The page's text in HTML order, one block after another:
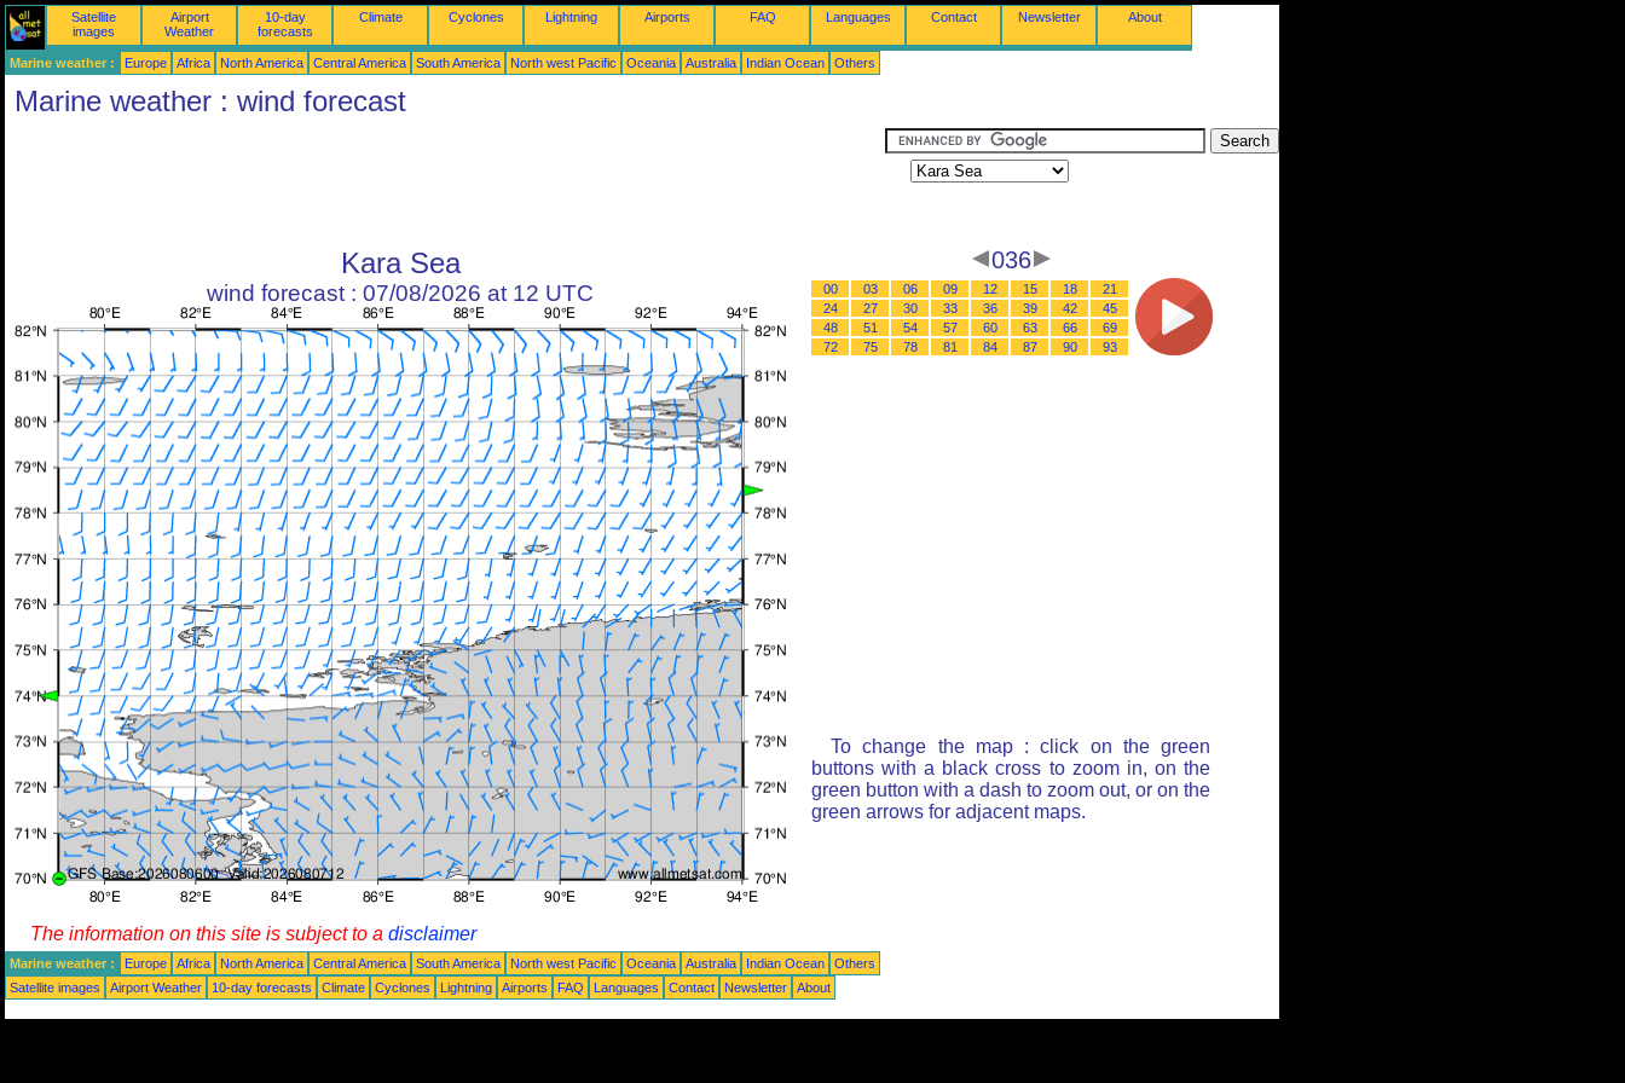
Satellite
images
Airport
Weather
10-day
forecasts
Climate Cyclones Lightning Airports FAQ Languages Contact Newsletter About
Marine weather : Europe Africa North America Central America South America North west Pacific Oceania Australia Indian Ocean Others
Marine weather : wind forecast
Kara Sea
wind forecast : 07/08/2026 at 12 UTC
036
00 03 06 09 12 15 18
21
24
27 30 33 36 39 42
45
48
51 54 57 60 63 66
69
72
75 78 81 84 87 90 93
To change the map : click on the green
buttons with a black cross to zoom in, on the
green button with a dash to zoom out, or on the
green arrows for adjacent maps.
The information on this site is subject to a disclaimer
Marine weather : Europe Africa North America Central America South America North west Pacific Oceania Australia Indian Ocean
Others
Satellite images
Airport Weather 10-day forecasts Climate Cyclones Lightning Airports FAQ Languages Contact Newsletter About